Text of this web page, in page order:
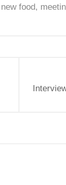
food,